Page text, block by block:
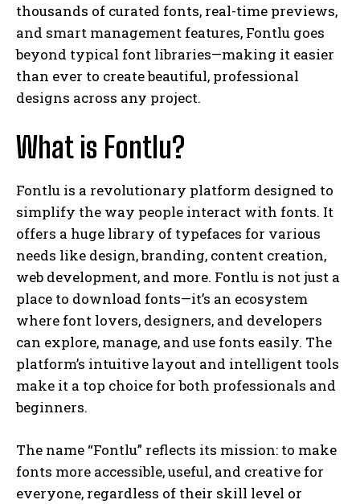
thousands of curated fonts, real-time previews,
and smart management features, Fontlu goes
beyond typical font libraries—making it easier
than ever to create beautiful, professional
designs across any project.
What is Fontlu?
Fontlu is a revolutionary platform designed to
simplify the way people interact with fonts. It
offers a huge library of typefaces for various
needs like design, branding, content creation,
web development, and more. Fontlu is not just a
place to download fonts—it’s an ecosystem
where font lovers, designers, and developers
can explore, manage, and use fonts easily. The
platform’s intuitive layout and intelligent tools
make it a top choice for both professionals and
beginners.
The name “Fontlu” reflects its mission: to make
fonts more accessible, useful, and creative for
everyone, regardless of their skill level or